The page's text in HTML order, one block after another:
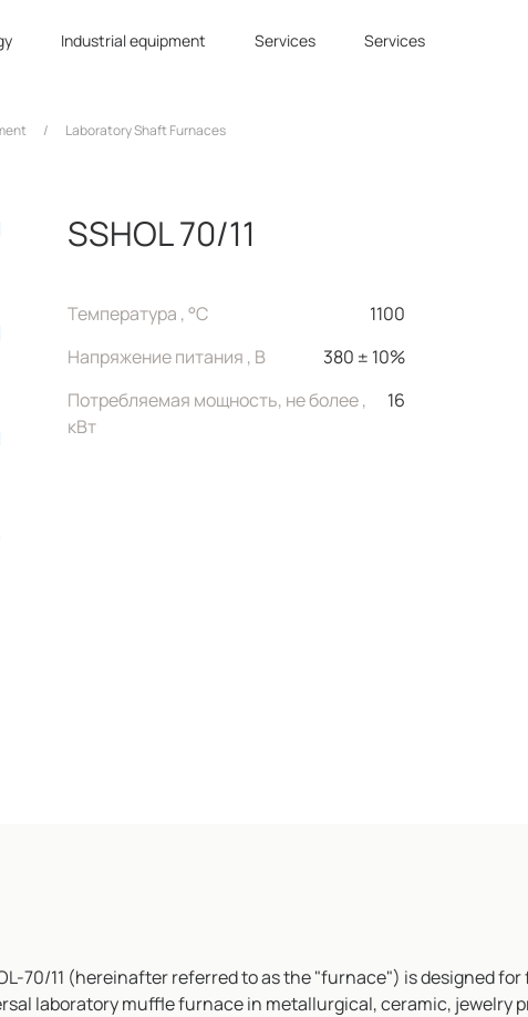
Industrial equipment Services Services
/ Laboratory Shaft Furnaces
SSHOL 70/11
Температура , °C
1100
Напряжение питания , В
380 ± 10%
Потребляемая мощность, не более ,
кВт
16
70/11 (hereinafter referred to as the "furnace") is designed
laboratory muffle furnace in metallurgical, ceramic, jewelry